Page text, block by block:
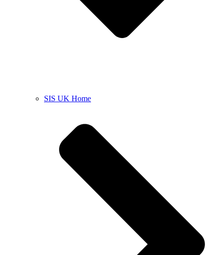
SIS UK Home